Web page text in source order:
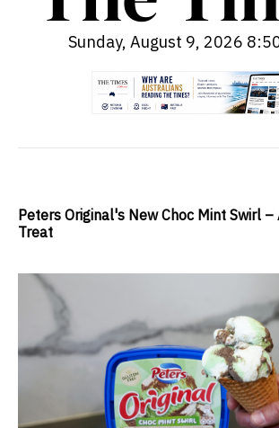
Sunday, August 9, 2026
Peters Original's New Choc Mint Swirl
Treat